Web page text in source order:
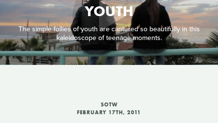
YOUTH
The simple follies of youth are captured so beautifully in this
kaleidoscope of teenage moments.
SOTW
FEBRUARY 17TH, 2011